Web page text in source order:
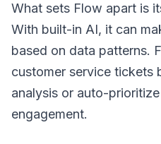
What sets Flow apart is
With built-in AI, it can
based on data patterns.
customer service tickets
analysis or auto-
engagement.